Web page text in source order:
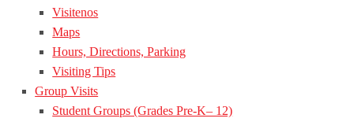
Visitenos
Maps
Hours, Directions, Parking
Visiting Tips
Group Visits
Student Groups (Grades Pre-K– 12)